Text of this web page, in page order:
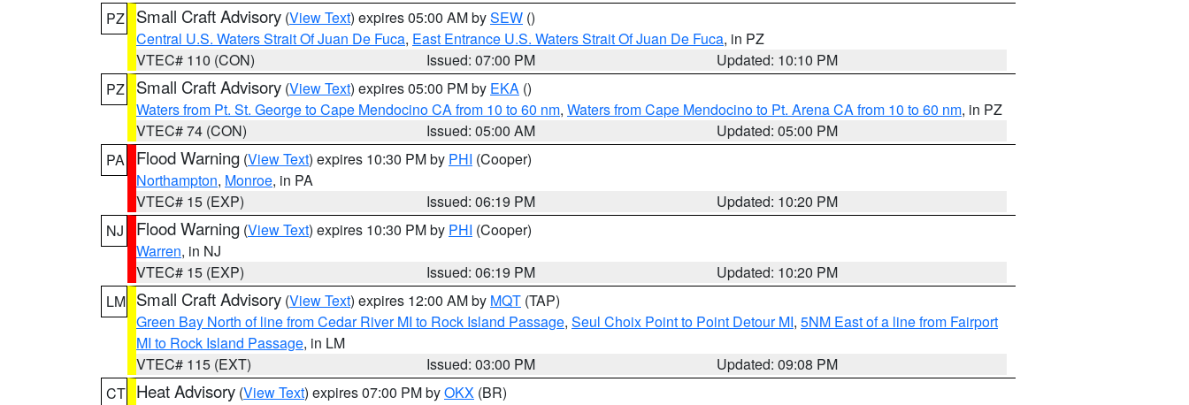
PZ
Small Craft Advisory (View Text) expires 05:00 AM bySEW ()
Central U.S. Waters Strait Of Juan De Fuca, East Entrance U.S. Waters Strait Of Juan De Fuca, in PZ
VTEC# 110 (CON)
Issued: 07:00 PM
Updated: 10:10 PM
PZ
Small Craft Advisory (View Text) expires 05:00 PM by EKA ()
Waters from Pt. St. George to Cape Mendocino CA from 10 to 60 nm, Waters from Cape Mendocino to Pt. Arena CA from 10 to 60 nm, in PZ
VTEC# 74 (CON)
Issued: 05:00 AM
Updated: 05:00 PM
PA
Flood Warning (View Text) expires 10:30 PM by PHI (Cooper)
Northampton, Monroe, in PA
VTEC# 15 (EXP)
Issued: 06:19 PM
Updated: 10:20 PM
NJ
Flood Warning (View Text) expires 10:30 PM by PHI (Cooper)
Warren, in NJ
VTEC# 15 (EXP)
Issued: 06:19 PM
Updated: 10:20 PM
LM Small Craft Advisory (View Text) expires 12:00 AM by MQT (TAP)
Green Bay North of line from Cedar River MI to Rock Island Passage, Seul Choix Point to Point Detour MI, 5NM East of a line from Fairport
MI to Rock Island Passage, in LM
VTEC# 115 (EXT)
Issued: 03:00 PM
Updated: 09:08 PM
CT Heat Advisory (View Text) expires 07:00 PM byOKX (BR)